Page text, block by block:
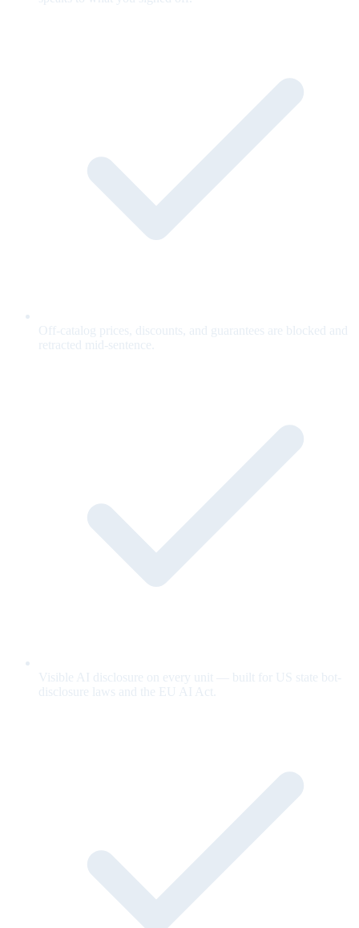
Off-catalog prices, discounts, and guarantees are blocked and
retracted mid-sentence.
Visible AI disclosure on every unit — built for US state bot-
disclosure laws and the EU AI Act.